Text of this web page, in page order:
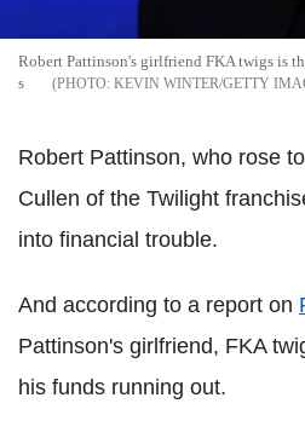
Robert Pattinson's girlfriend FKA twigs is
s
KEVIN WINTER/GETTY
Robert Pattinson, who rose
Cullen of the Twilight
into financial trouble.
And according to a report on
Pattinson's girlfriend, FKA
his funds running out.